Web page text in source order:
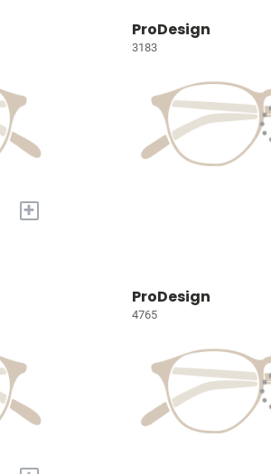
+
ProDesign
3183
ProDesign
4765